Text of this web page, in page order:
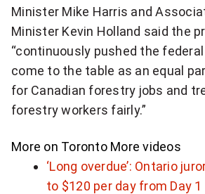
Minister Mike Harris and
Minister Kevin Holland said the
“continuously pushed the
come to the table as an equal
for Canadian forestry jobs and
forestry workers fairly.”
More on Toronto More videos
‘Long overdue’: Ontario
to $120 per day from Day